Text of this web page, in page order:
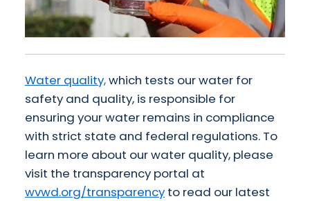
Water quality,which tests our water for
safety and quality, is responsible for
ensuring your water remains in compliance
with strict state and federal regulations. To
learn more about our water quality, please
visit the transparency portal at
wvwd.org/transparency to read our latest